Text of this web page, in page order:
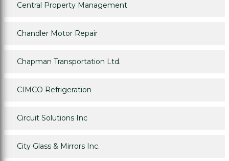
Central Property Management
Chandler Motor Repair
Chapman Transportation Ltd.
CIMCO Refrigeration
Circuit Solutions Inc
City Glass & Mirrors Inc.